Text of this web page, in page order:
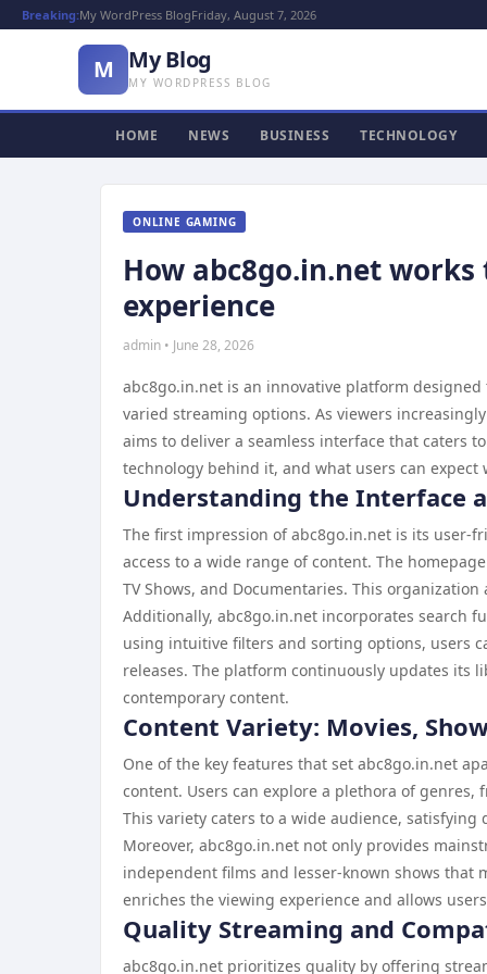
Breaking:My WordPress BlogFriday, August 7, 2026
M My Blog
MY WORDPRESS BLOG
HOME NEWS BUSINESS TECHNOLOGY
ONLINE GAMING
How abc8go.in.net
experience
admin • June 28, 2026
abc8go.in.net is an innovative platform
varied streaming options. As viewers
aims to deliver a seamless interface that caters
technology behind it, and what users can
Understanding the Interface
The first impression of abc8go.in.net is its user-
access to a wide range of content. The
TV Shows, and Documentaries. This
Additionally, abc8go.in.net incorporates search
using intuitive filters and sorting options, users
releases. The platform continuously updates its
contemporary content.
Content Variety: Movies,
One of the key features that set abc8go.in.net
content. Users can explore a plethora of
This variety caters to a wide audience,
Moreover, abc8go.in.net not only provides
independent films and lesser-known shows that
enriches the viewing experience and allows
Quality Streaming and
abc8go.in.net prioritizes quality by offering